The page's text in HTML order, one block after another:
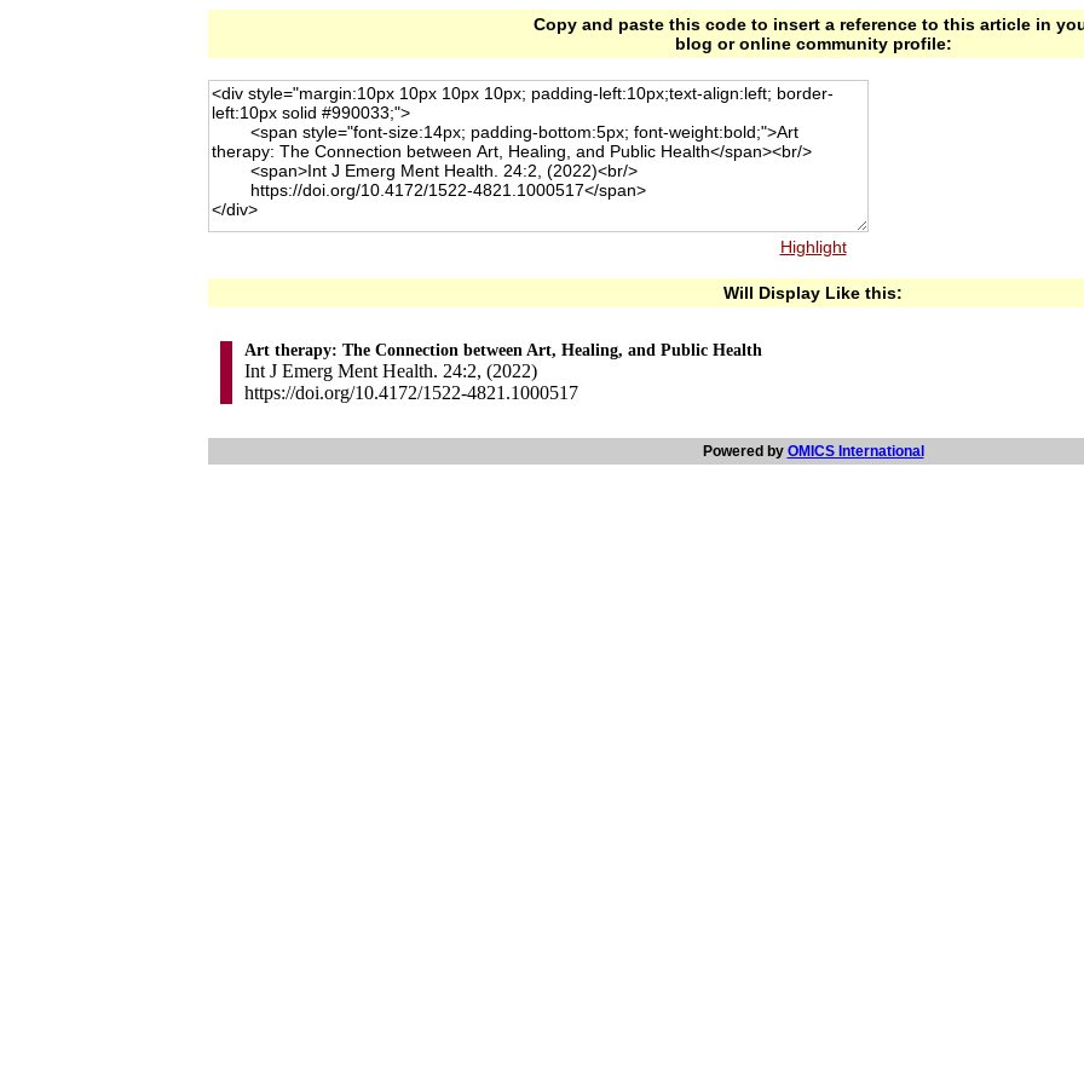
Copy and paste this code to insert a reference to this article in
blog or online community profile:
Highlight
Will Display Like this:
Art therapy: The Connection between Art, Healing, and Public Health
Int J Emerg Ment Health. 24:2, (2022)
https://doi.org/10.4172/1522-4821.1000517
Powered by OMICS International